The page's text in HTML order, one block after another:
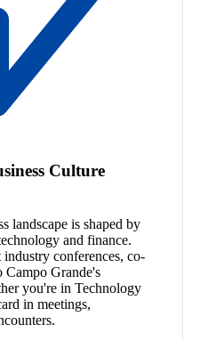
Culture
landscape is shaped by
and finance.
conferences, co-
Grande's
you're in Technology
in meetings,